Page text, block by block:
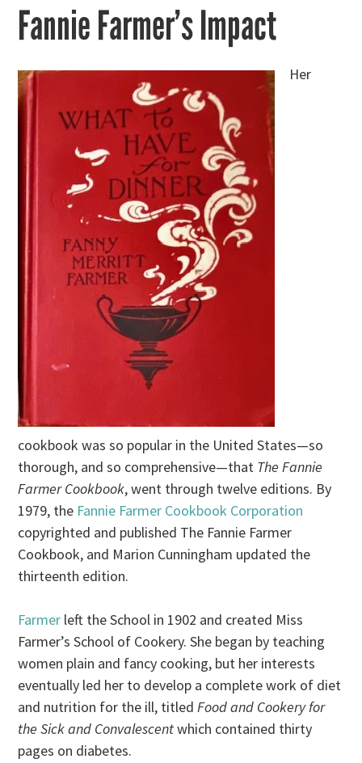
Fannie Farmer’s Impact
Her
cookbook was so popular in the United States—so
thorough, and so comprehensive—that The Fannie
Farmer Cookbook, went through twelve editions. By
1979, the Fannie Farmer Cookbook Corporation
copyrighted and published The Fannie Farmer
Cookbook, and Marion Cunningham updated the
thirteenth edition.
Farmer left the School in 1902 and created Miss
Farmer’s School of Cookery. She began by teaching
women plain and fancy cooking, but her interests
eventually led her to develop a complete work of diet
and nutrition for the ill, titledFood and Cookery for
the Sick and Convalescentwhich contained thirty
pages on diabetes.